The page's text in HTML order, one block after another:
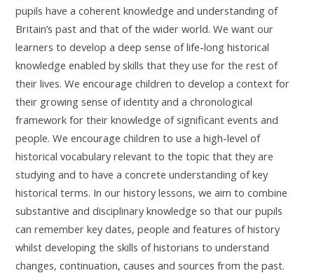
pupils have a coherent knowledge and understanding of
Britain’s past and that of the wider world. We want our
learners to develop a deep sense of life-long historical
knowledge enabled by skills that they use for the rest of
their lives. We encourage children to develop a context for
their growing sense of identity and a chronological
framework for their knowledge of significant events and
people. We encourage children to use a high-level of
historical vocabulary relevant to the topic that they are
studying and to have a concrete understanding of key
historical terms. In our history lessons, we aim to combine
substantive and disciplinary knowledge so that our pupils
can remember key dates, people and features of history
whilst developing the skills of historians to understand
changes, continuation, causes and sources from the past.